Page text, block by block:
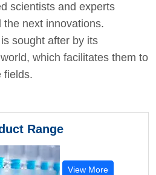
scientists and experts
next innovations.
sought after by its
which facilitates them to
fields.
Range
View More